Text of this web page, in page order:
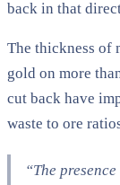
back in that
The thickness of
gold on more
cut back have
waste to ore
“The